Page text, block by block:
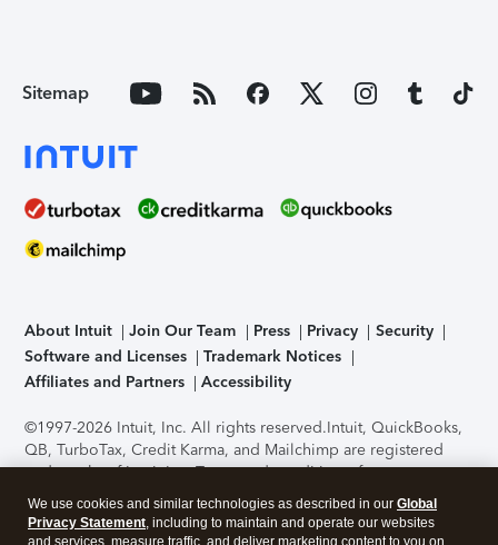
Sitemap
About Intuit Join Our Team Press Privacy
Security
Software and Licenses
Trademark Notices
Affiliates and Partners
Accessibility
©1997-2026 Intuit, Inc. All rights reserved.Intuit, QuickBooks,
QB, TurboTax, Credit Karma, and Mailchimp are registered
trademarks of Intuit Inc. Terms and conditions, features,
support, pricing, and service options subject to change
without notice.Security Certification of the TurboTax Online
application has been performed by C-Level Security.By
We use cookies and similar technologies as described in our Global
Privacy Statement, including to maintain and operate our websites
and services, measure traffic, and deliver marketing content to you on